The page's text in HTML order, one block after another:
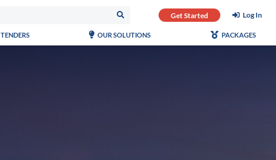
Get Started Log In
OUR SOLUTIONS PACKAGES